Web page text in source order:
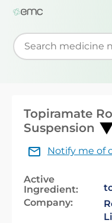
Start typing to
Topiramate
Suspension
Notify me of
Active
Ingredient:
Company: